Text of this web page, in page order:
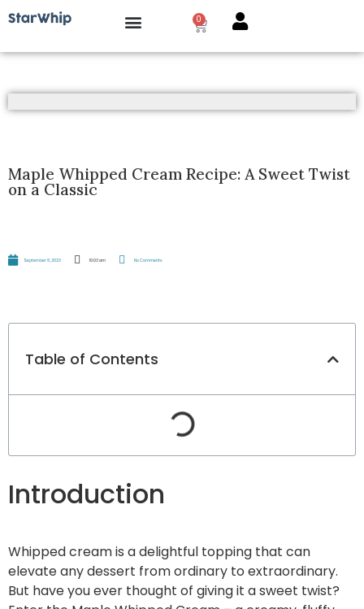
0
Maple Whipped Cream Recipe: A Sweet Twist
on a Classic
September 8, 2023 10:03 am No Comments
Table of Contents
Introduction
Whipped cream is a delightful topping that can
elevate any dessert from ordinary to extraordinary.
But have you ever thought of giving it a sweet twist?